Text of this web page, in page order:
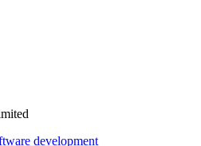
development